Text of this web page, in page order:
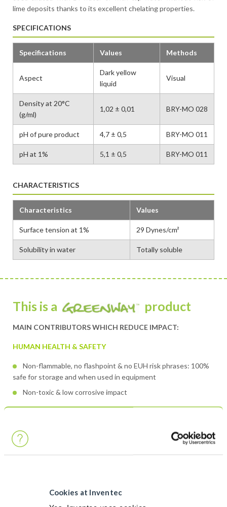
Cookies at Inventec
lime deposits thanks to its excellent chelating properties.
SPECIFICATIONS
Specifications Values Methods
Aspect
Dark yellow
liquid
Visual
Density at 20°C
(g/ml)
1,02 ± 0,01 BRY-MO 028
pH of pure product 4,7 ± 0,5 BRY-MO 011
pH at 1% 5,1 ± 0,5 BRY-MO 011
CHARACTERISTICS
Characteristics Values
Surface tension at 1% 29 Dynes/cm²
Solubility in water Totally soluble
This is a product
MAIN CONTRIBUTORS WHICH REDUCE IMPACT:
HUMAN HEALTH & SAFETY
Non-flammable, no flashpoint & no EUH risk phrases: 100%
safe for storage and when used in equipment
Non-toxic & low corrosive impact
Low environmental impact: no H labelling regarding
environment
Contains partial vegetable raw materials